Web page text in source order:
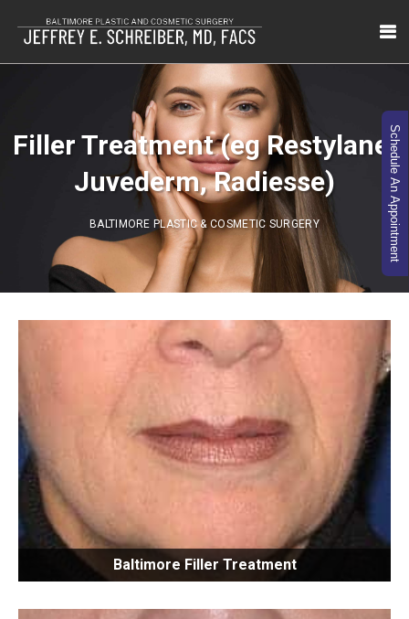
Filler Treatment (eg Restylane,
Juvederm, Radiesse)
BALTIMORE PLASTIC & COSMETIC SURGERY
Baltimore Filler Treatment
Schedule An Appointment